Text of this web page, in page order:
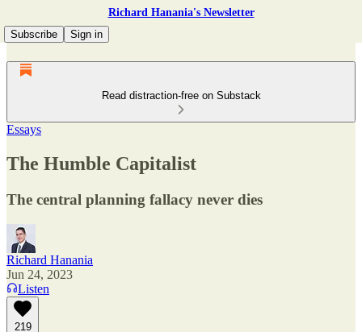
Richard Hanania's Newsletter
Subscribe
Sign in
Read distraction-free on Substack
Essays
The Humble Capitalist
The central planning fallacy never dies
Richard Hanania
Jun 24, 2023
Listen
219